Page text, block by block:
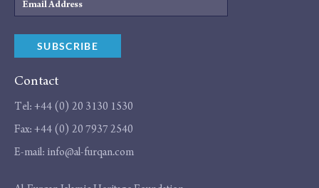
Address
SUBSCRIBE
Contact
Tel: +44 (0) 20 3130 1530
Fax: +44 (0) 20 7937 2540
E-mail: info@al-furqan.com